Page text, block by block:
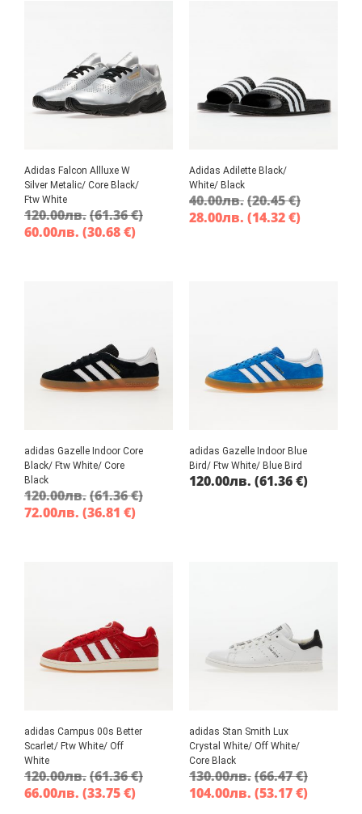
Adidas Falcon Allluxe W
Silver Metalic/ Core Black/
Ftw White
120.00лв.(61.36 €)
60.00лв. (30.68 €)
Adidas Adilette Black/
White/ Black
40.00лв.(20.45 €)
28.00лв. (14.32 €)
adidas Gazelle Indoor Core
Black/ Ftw White/ Core
Black
120.00лв.(61.36 €)
72.00лв. (36.81 €)
adidas Gazelle Indoor Blue
Bird/ Ftw White/ Blue Bird
120.00лв. (61.36 €)
adidas Campus 00s Better
Scarlet/ Ftw White/ Off
White
120.00лв.(61.36 €)
66.00лв. (33.75 €)
adidas Stan Smith Lux
Crystal White/ Off White/
Core Black
130.00лв.(66.47 €)
104.00лв. (53.17 €)